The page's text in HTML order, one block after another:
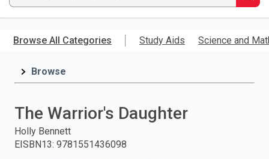
main
ISBN,
Title,
and
press
Browse All Categories Study Aids Science and
Browse
The Warrior's Daughter
Holly Bennett
EISBN13: 9781551436098